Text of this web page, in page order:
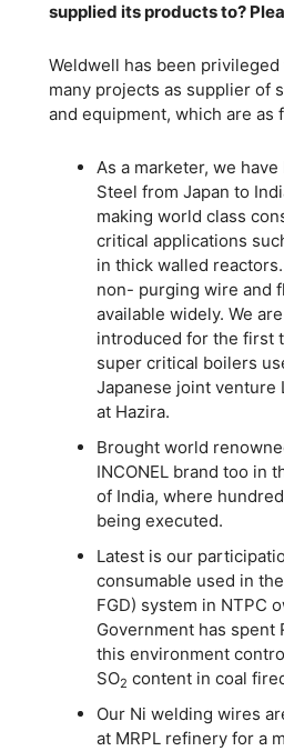
supplied its products to?
Weldwell has been
many projects as supplier of
and equipment, which are as
As a marketer, we
Steel from Japan to
making world class
critical applications
in thick walled
non- purging wire and
available widely. We
introduced for the first
super critical boilers
Japanese joint venture
at Hazira.
Brought world
INCONEL brand too in
of India, where
being executed.
Latest is our
consumable used in
FGD) system in NTPC
Government has spent
this environment
SO2 content in coal
Our Ni welding wires
at MRPL refinery for a